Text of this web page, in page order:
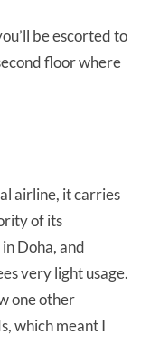
be escorted to
floor where
airline, it carries
of its
Doha, and
very light usage.
one other
which meant I